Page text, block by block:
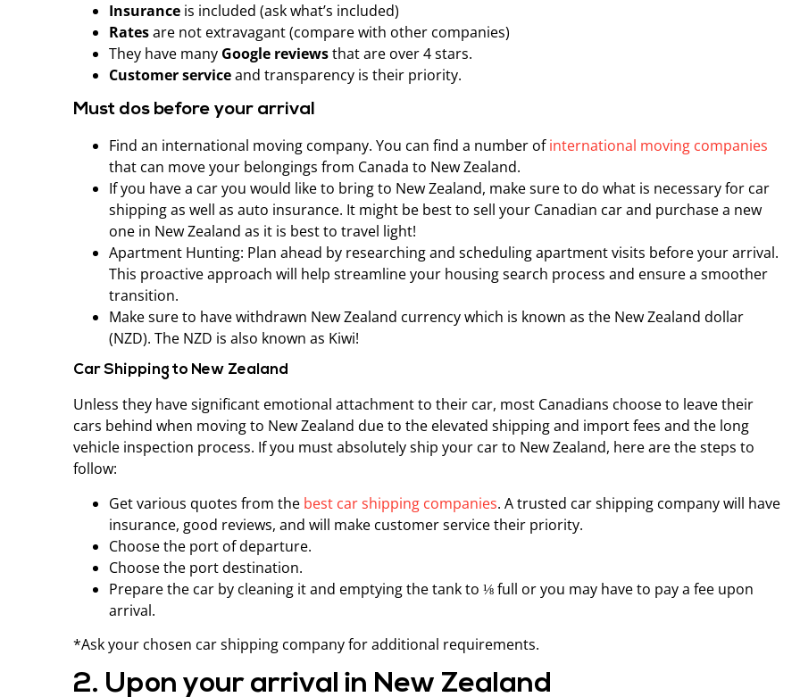
Insurance is included (ask what’s included)
Ratesare not extravagant (compare with other companies)
They have many Google reviewsthat are over 4 stars.
Customer serviceand transparency is their priority.
Must dos before your arrival
Find an international moving company. You can find a number ofinternational moving companies
that can move your belongings from Canada to New Zealand.
If you have a car you would like to bring to New Zealand, make sure to do what is necessary for car
shipping as well as auto insurance. It might be best to sell your Canadian car and purchase a new
one in New Zealand as it is best to travel light!
Apartment Hunting: Plan ahead by researching and scheduling apartment visits before your arrival.
This proactive approach will help streamline your housing search process and ensure a smoother
transition.
Make sure to have withdrawn New Zealand currency which is known as the New Zealand dollar
(NZD). The NZD is also known as Kiwi!
Car Shipping to New Zealand
Unless they have significant emotional attachment to their car, most Canadians choose to leave their
cars behind when moving to New Zealand due to the elevated shipping and import fees and the long
vehicle inspection process. If you must absolutely ship your car to New Zealand, here are the steps to
follow:
Get various quotes from the best car shipping companies. A trusted car shipping company will have
insurance, good reviews, and will make customer service their priority.
Choose the port of departure.
Choose the port destination.
Prepare the car by cleaning it and emptying the tank to ⅛ full or you may have to pay a fee upon
arrival.
*Ask your chosen car shipping company for additional requirements.
2. Upon your arrival in New Zealand